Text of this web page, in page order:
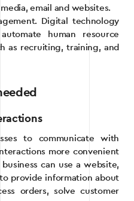
email and websites.
Digital technology
human resource
as recruiting, training, and
to communicate with
more convenient
can use a website,
provide information about
orders, solve customer